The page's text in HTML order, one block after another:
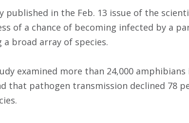
published in the Feb. 13 issue of the
of a chance of becoming infected by a
a broad array of species.
examined more than 24,000
that pathogen transmission declined 78